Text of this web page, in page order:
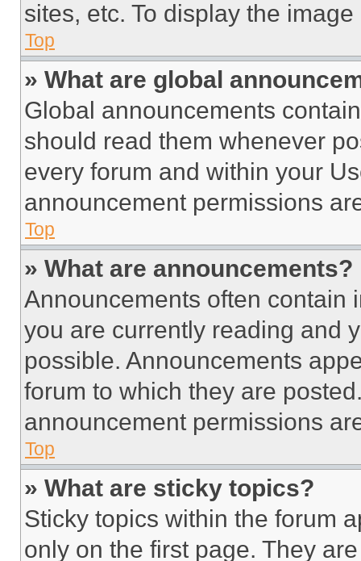
sites, etc. To display the
Top
» What are global
Global announcements
should read them whenever
every forum and within your
announcement permissions
Top
» What are announcements?
Announcements often contain
you are currently reading and
possible. Announcements
forum to which they are
announcement permissions
Top
» What are sticky topics?
Sticky topics within the forum
only on the first page. They